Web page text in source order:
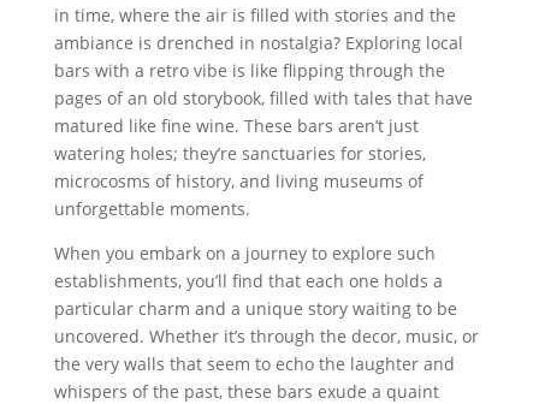
in time, where the air is filled with stories and the
ambiance is drenched in nostalgia? Exploring local
bars with a retro vibe is like flipping through the
pages of an old storybook, filled with tales that have
matured like fine wine. These bars aren’t just
watering holes; they’re sanctuaries for stories,
microcosms of history, and living museums of
unforgettable moments.
When you embark on a journey to explore such
establishments, you’ll find that each one holds a
particular charm and a unique story waiting to be
uncovered. Whether it’s through the decor, music, or
the very walls that seem to echo the laughter and
whispers of the past, these bars exude a quaint